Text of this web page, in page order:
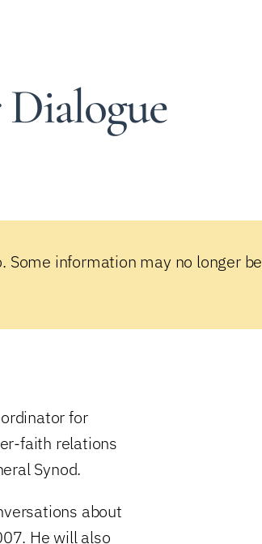
Some information may no longer be
for
faith relations
Synod.
about
He will also